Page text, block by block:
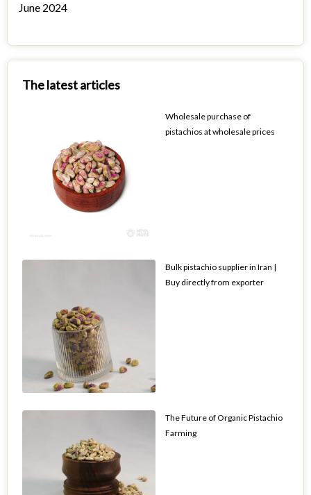
June 2024
The latest articles
Wholesale purchase of
pistachios at wholesale prices
Bulk pistachio supplier in Iran |
Buy directly from exporter
The Future of Organic Pistachio
Farming